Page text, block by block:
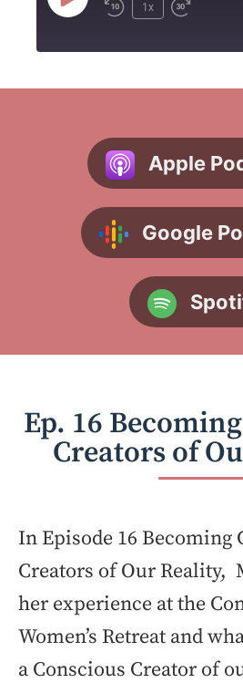
1x
Apple
Google
Ep. 16
Creators of
In Episode 16 Becoming
Creators of Our Reality,
her experience at the
Women’s Retreat and
a Conscious Creator of